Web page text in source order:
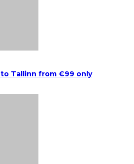
Tallinn from €99 only